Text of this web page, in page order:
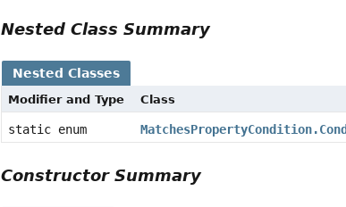
Nested Class Summary
Nested Classes
Modifier and Type Class
static enum
Constructor Summary